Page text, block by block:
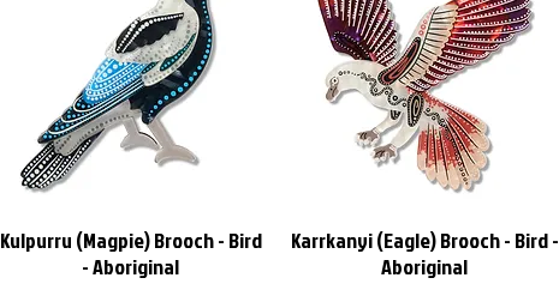
Quick View
Kulpurru (Magpie) Brooch - Bird
- Aboriginal
Quick View
Karrkanyi (Eagle) Brooch - Bird -
Aboriginal